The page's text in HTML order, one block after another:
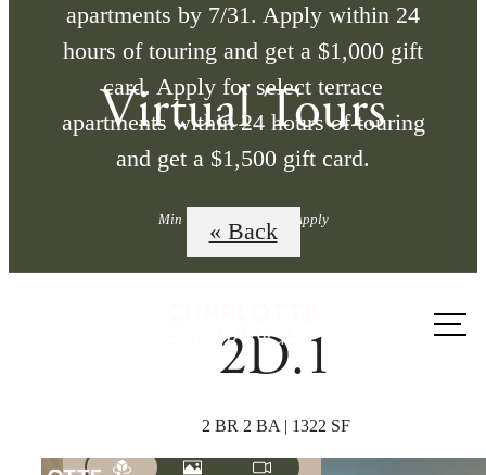
apartments by 7/31. Apply within 24
hours of touring and get a $1,000 gift
card. Apply for select terrace
apartments within 24 hours of touring
and get a $1,500 gift card.
Min Term Req'd. Terms Apply
Virtual Tours
« Back
2D.1
2 BR 2 BA | 1322 SF